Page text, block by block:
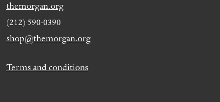
themorgan.org
(212) 590-0390
shop@themorgan.org
Terms and conditions